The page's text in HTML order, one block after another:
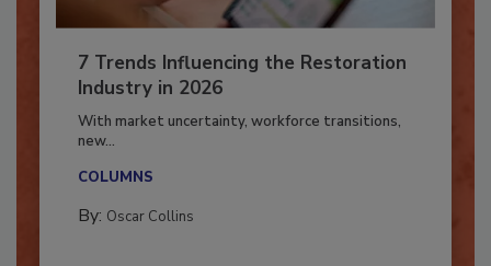
7 Trends Influencing the Restoration
Industry in 2026
With market uncertainty, workforce transitions,